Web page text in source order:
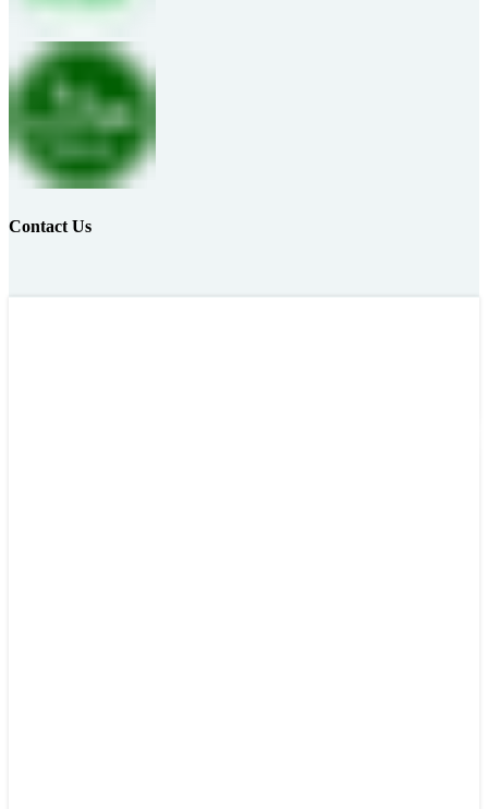
Contact Us